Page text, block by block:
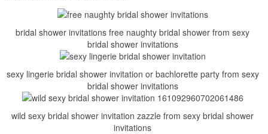
bridal shower invitations free naughty bridal shower from sexy
bridal shower invitations
sexy lingerie bridal shower invitation or bachlorette party from sexy
bridal shower invitations
wild sexy bridal shower invitation zazzle from sexy bridal shower
invitations